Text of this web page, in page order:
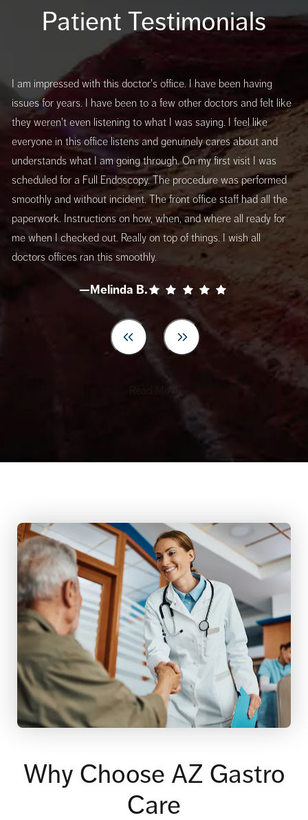
Patient Testimonials
I am impressed with this doctor's office. I have been having
issues for years. I have been to a few other doctors and felt like
they weren't even listening to what I was saying. I feel like
everyone in this office listens and genuinely cares about and
understands what I am going through. On my first visit I was
scheduled for a Full Endoscopy. The procedure was performed
smoothly and without incident. The front office staff had all the
paperwork. Instructions on how, when, and where all ready for
me when I checked out. Really on top of things. I wish all
doctors offices ran this smoothly.
—Melinda B.
Why Choose AZ Gastro
Care